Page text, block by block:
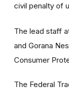
civil penalty of
The lead staff
and Gorana
Consumer
The Federal